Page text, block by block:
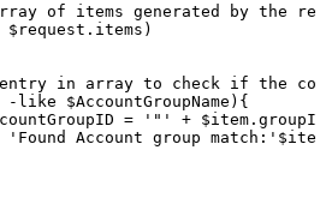
of items generated by the
$request.items)
entry in array to check if the
-like
$AccountGroupName){
= '"' + $item.groupId
'Found Account group